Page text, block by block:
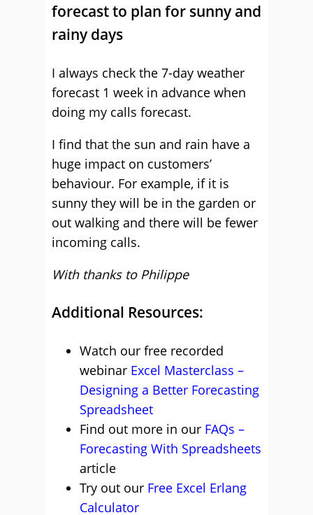
forecast to plan for sunny and
rainy days
I always check the 7-day weather
forecast 1 week in advance when
doing my calls forecast.
I find that the sun and rain have a
huge impact on customers’
behaviour. For example, if it is
sunny they will be in the garden or
out walking and there will be fewer
incoming calls.
With thanks to Philippe
Additional Resources:
Watch our free recorded
webinar Excel Masterclass –
Designing a Better Forecasting
Spreadsheet
Find out more in our FAQs –
Forecasting With Spreadsheets
article
Try out our Free Excel Erlang
Calculator